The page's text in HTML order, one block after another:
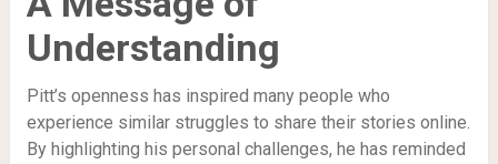
Understanding
Pitt’s openness has inspired many people who
experience similar struggles to share their stories online.
By highlighting his personal challenges, he has reminded